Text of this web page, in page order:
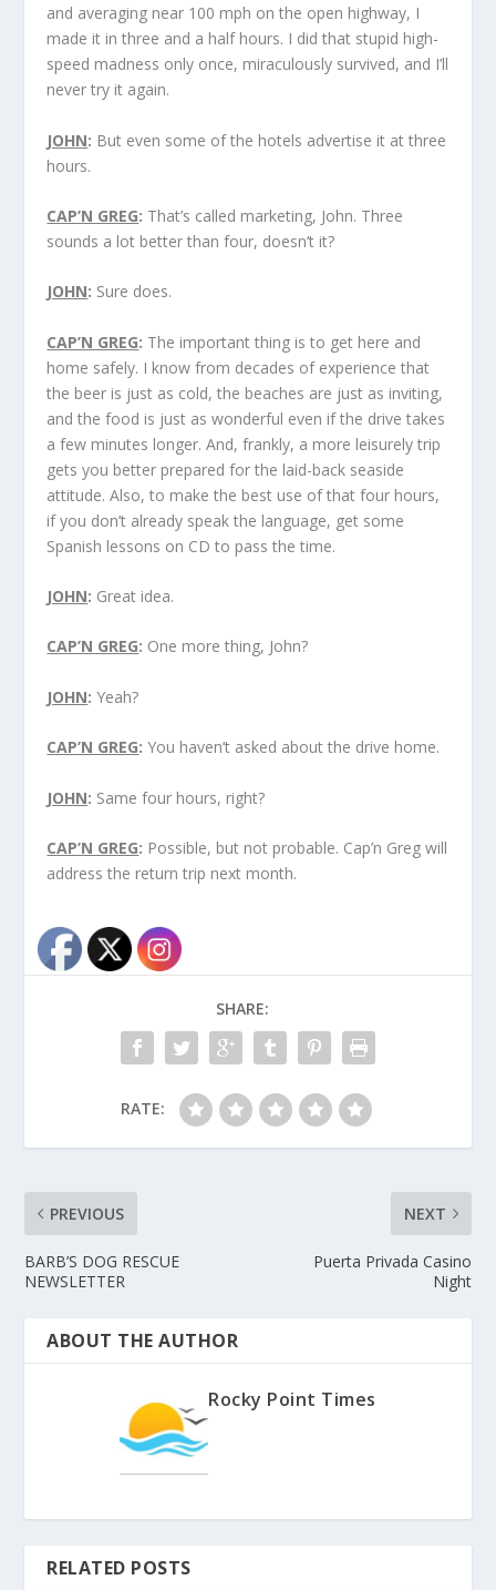
and averaging near 100 mph on the open highway, I
made it in three and a half hours. I did that stupid high-
speed madness only once, miraculously survived, and I’ll
never try it again.
JOHN: But even some of the hotels advertise it at three
hours.
CAP’N GREG: That’s called marketing, John. Three
sounds a lot better than four, doesn’t it?
JOHN: Sure does.
CAP’N GREG: The important thing is to get here and
home safely. I know from decades of experience that
the beer is just as cold, the beaches are just as inviting,
and the food is just as wonderful even if the drive takes
a few minutes longer. And, frankly, a more leisurely trip
gets you better prepared for the laid-back seaside
attitude. Also, to make the best use of that four hours,
if you don’t already speak the language, get some
Spanish lessons on CD to pass the time.
JOHN: Great idea.
CAP’N GREG: One more thing, John?
JOHN:Yeah?
CAP’N GREG:You haven’t asked about the drive home.
JOHN: Same four hours, right?
CAP’N GREG: Possible, but not probable. Cap’n Greg will
address the return trip next month.
SHARE:
RATE:
PREVIOUS
BARB’S DOG RESCUE
NEWSLETTER
NEXT
Puerta Privada Casino
Night
ABOUT THE AUTHOR
Rocky Point Times
RELATED POSTS